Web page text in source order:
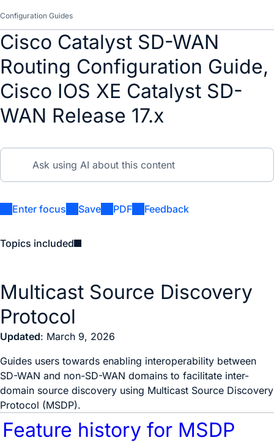
Configuration Guides
Cisco Catalyst SD-WAN
Routing Configuration Guide,
Cisco IOS XE Catalyst SD-
WAN Release 17.x
Enter focus Save PDF Feedback
Topics included
Multicast Source Discovery
Protocol
Updated: March 9, 2026
Guides users towards enabling interoperability between
SD-WAN and non-SD-WAN domains to facilitate inter-
domain source discovery using Multicast Source Discovery
Protocol (MSDP).
Feature history for MSDP